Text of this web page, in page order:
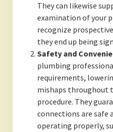
They can likewise
examination of your
recognize
they end up being
Safety and
plumbing
requirements,
mishaps throughout
procedure. They
connections are safe
operating properly,